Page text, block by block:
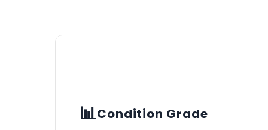
📊Condition Grade